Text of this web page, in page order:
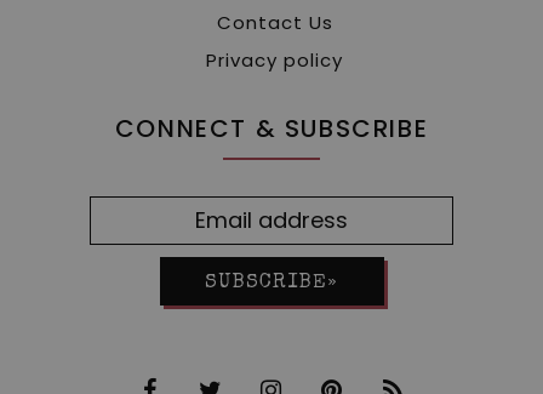
Contact Us
Privacy policy
CONNECT & SUBSCRIBE
SUBSCRIBE»